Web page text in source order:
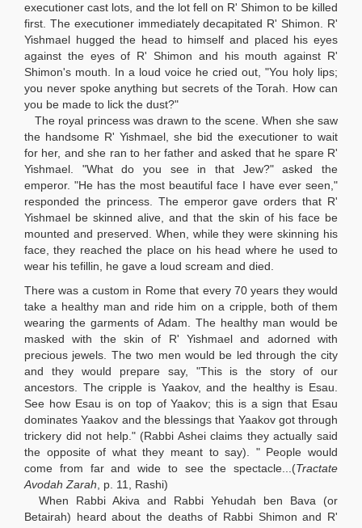
executioner cast lots, and the lot fell on R' Shimon to be killed
first. The executioner immediately decapitated R' Shimon. R'
Yishmael hugged the head to himself and placed his eyes
against the eyes of R' Shimon and his mouth against R'
Shimon's mouth. In a loud voice he cried out, "You holy lips;
you never spoke anything but secrets of the Torah. How can
you be made to lick the dust?"
The royal princess was drawn to the scene. When she saw
the handsome R' Yishmael, she bid the executioner to wait
for her, and she ran to her father and asked that he spare R'
Yishmael. "What do you see in that Jew?" asked the
emperor. "He has the most beautiful face I have ever seen,"
responded the princess. The emperor gave orders that R'
Yishmael be skinned alive, and that the skin of his face be
mounted and preserved. When, while they were skinning his
face, they reached the place on his head where he used to
wear his tefillin, he gave a loud scream and died.
There was a custom in Rome that every 70 years they would
take a healthy man and ride him on a cripple, both of them
wearing the garments of Adam. The healthy man would be
masked with the skin of R' Yishmael and adorned with
precious jewels. The two men would be led through the city
and they would prepare say, "This is the story of our
ancestors. The cripple is Yaakov, and the healthy is Esau.
See how Esau is on top of Yaakov; this is a sign that Esau
dominates Yaakov and the blessings that Yaakov got through
trickery did not help." (Rabbi Ashei claims they actually said
the opposite of what they meant to say). " People would
come from far and wide to see the spectacle...(Tractate
Avodah Zarah , p. 11, Rashi)
When Rabbi Akiva and Rabbi Yehudah ben Bava
(or
Betairah) heard about the deaths of Rabbi Shimon and R'